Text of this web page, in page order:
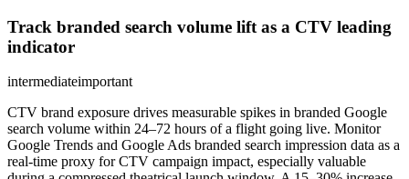
Track branded search volume lift as a CTV leading
indicator
intermediateimportant
CTV brand exposure drives measurable spikes in branded Google
search volume within 24–72 hours of a flight going live. Monitor
Google Trends and Google Ads branded search impression data as a
real-time proxy for CTV campaign impact, especially valuable